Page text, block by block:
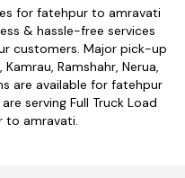
for fatehpur to amravati
& hassle-free services
customers. Major pick-up
Ramshahr, Nerua,
are available for fatehpur
serving Full Truck Load
to amravati.